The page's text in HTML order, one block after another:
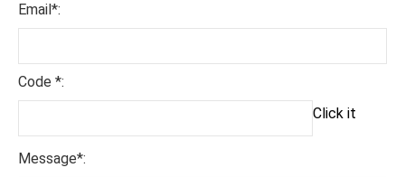
Email*:
Code *:
Click it
Message*: